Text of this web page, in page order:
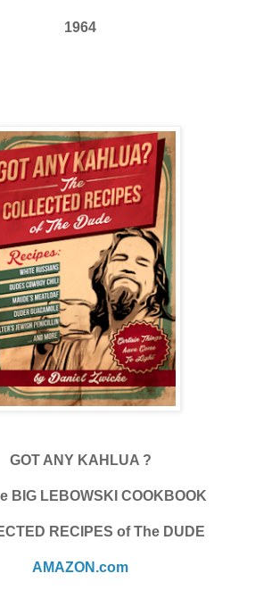
1964
GOT ANY KAHLUA ?
BIG LEBOWSKI COOKBOOK
RECIPES of The DUDE
AMAZON.com